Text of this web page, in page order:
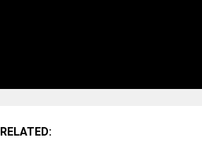
RELATED: